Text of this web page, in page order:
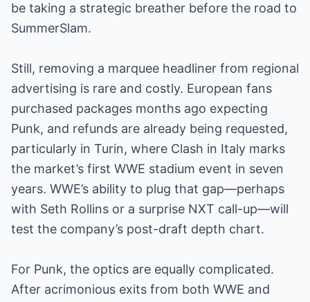
be taking a strategic breather before the road to
SummerSlam.
Still, removing a marquee headliner from regional
advertising is rare and costly. European fans
purchased packages months ago expecting
Punk, and refunds are already being requested,
particularly in Turin, where Clash in Italy marks
the market’s first WWE stadium event in seven
years. WWE’s ability to plug that gap—perhaps
with Seth Rollins or a surprise NXT call-up—will
test the company’s post-draft depth chart.
For Punk, the optics are equally complicated.
After acrimonious exits from both WWE and